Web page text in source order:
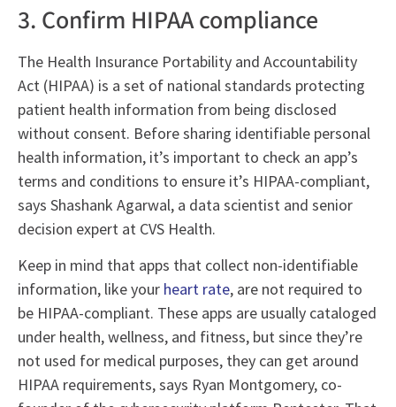
3. Confirm HIPAA compliance
The Health Insurance Portability and Accountability
Act (HIPAA) is a set of national standards protecting
patient health information from being disclosed
without consent. Before sharing identifiable personal
health information, it’s important to check an app’s
terms and conditions to ensure it’s HIPAA-compliant,
says Shashank Agarwal, a data scientist and senior
decision expert at CVS Health.
Keep in mind that apps that collect non-identifiable
information, like your heart rate, are not required to
be HIPAA-compliant. These apps are usually cataloged
under health, wellness, and fitness, but since they’re
not used for medical purposes, they can get around
HIPAA requirements, says Ryan Montgomery, co-